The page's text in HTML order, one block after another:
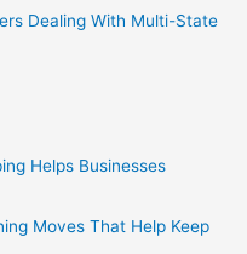
Dealing With Multi-State
Helps Businesses
Moves That Help Keep